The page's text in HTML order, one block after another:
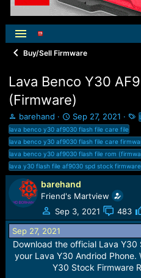
Buy/Sell Firmware
Lava Benco Y30
(Firmware)
T
h
r
e
a
d
s
t
a
t
e
r
barehand
S
t
a
r
t
d
a
t
Sep 27, 2021
lava benco y30 af9030 flash file care file
lava benco y30 af9030 flash file care
lava benco y30 af9030 flash file rom
lava y30 flash file af9030 spd stock firmware
barehand
Friend's Martview
Sep 3, 2021
483
Sep 27, 2021
Download the official Lava Y30
your Lava Y30 Andriod Phone.
Y30 Stock Firmware